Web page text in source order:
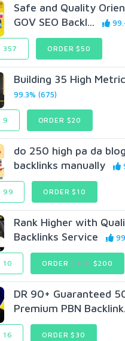
Safe and Quality
GOV SEO Backl...
357 ORDER $50
Building 35 High
99.3% (675)
9 ORDER $20
do 250 high pa da
backlinks manually
99 ORDER $10
Rank Higher with
Backlinks Service
10 ORDER$300$200
DR 90+ Guaranteed
Premium PBN
16 ORDER $30